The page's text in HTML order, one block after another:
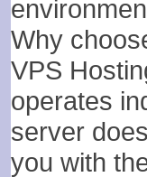
Select Plan
Why
VPS
operates
server
you with